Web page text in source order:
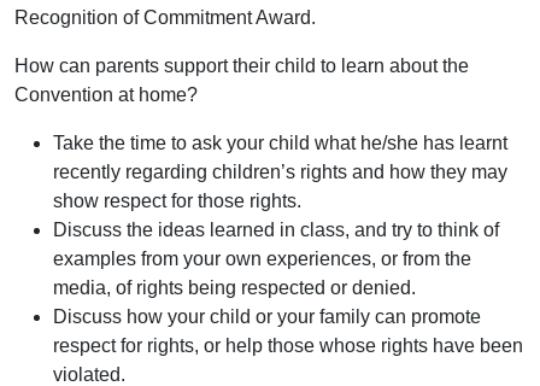
Recognition of Commitment Award.
How can parents support their child to learn about the
Convention at home?
Take the time to ask your child what he/she has learnt
recently regarding children’s rights and how they may
show respect for those rights.
Discuss the ideas learned in class, and try to think of
examples from your own experiences, or from the
media, of rights being respected or denied.
Discuss how your child or your family can promote
respect for rights, or help those whose rights have been
violated.